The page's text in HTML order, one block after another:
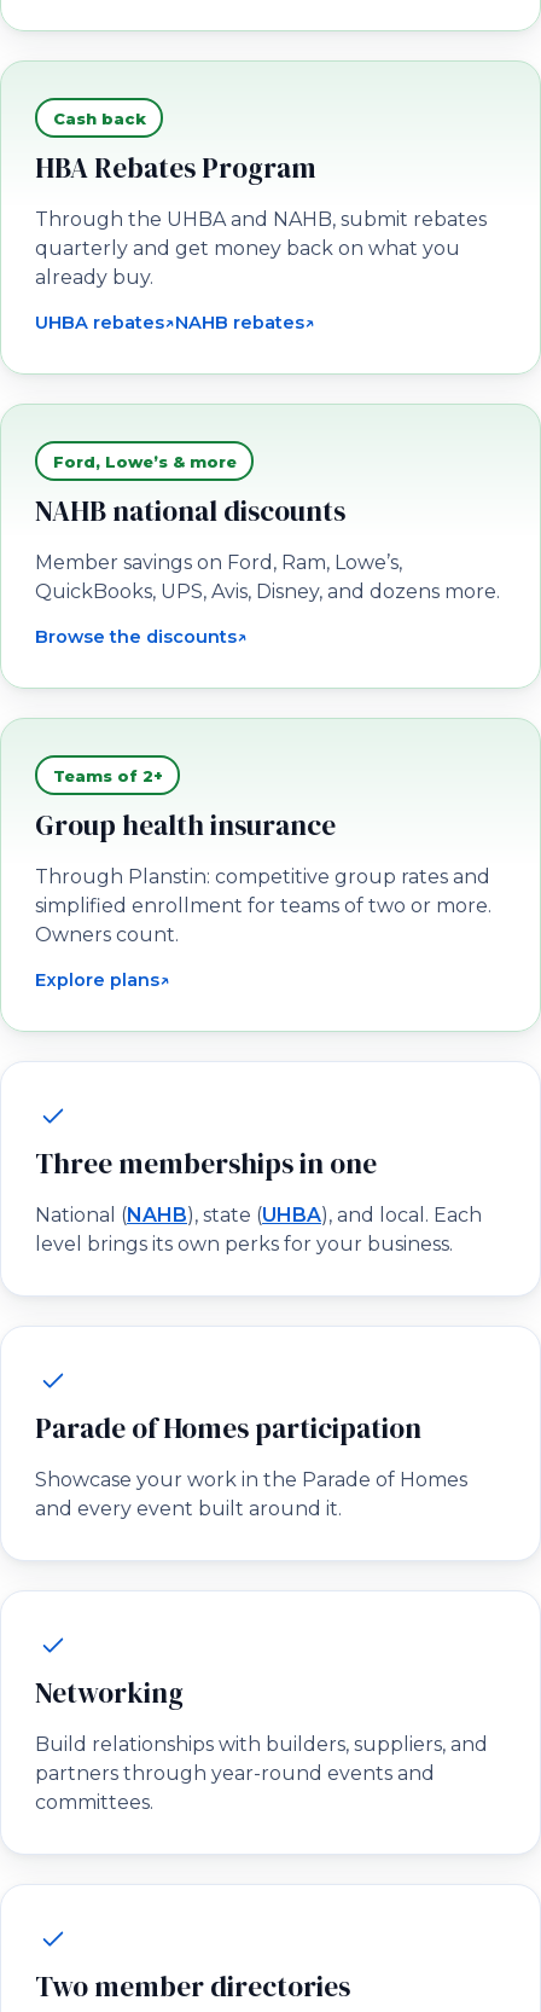
Cash back
HBA Rebates Program
Through the UHBA and NAHB, submit rebates
quarterly and get money back on what you
already buy.
UHBA rebates
(opens in a new tab)
↗NAHB rebates
(opens in a new tab)
↗
Ford, Lowe’s & more
NAHB national discounts
Member savings on Ford, Ram, Lowe’s,
QuickBooks, UPS, Avis, Disney, and dozens more.
Browse the discounts
(opens in a new tab)
↗
Teams of 2+
Group health insurance
Through Planstin: competitive group rates and
simplified enrollment for teams of two or more.
Owners count.
Explore plans
(opens in a new tab)
↗
Three memberships in one
National (NAHB), state (UHBA), and local. Each
level brings its own perks for your business.
Parade of Homes participation
Showcase your work in the Parade of Homes
and every event built around it.
Networking
Build relationships with builders, suppliers, and
partners through year-round events and
committees.
Two member directories